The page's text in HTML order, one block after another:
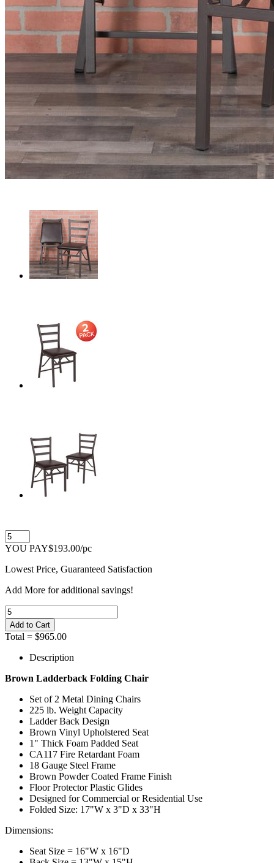
YOU PAY$193.00/pc
Lowest Price, Guaranteed Satisfaction
Add More for additional savings!
Total = $965.00
Description
Brown Ladderback Folding Chair
Set of 2 Metal Dining Chairs
225 lb. Weight Capacity
Ladder Back Design
Brown Vinyl Upholstered Seat
1" Thick Foam Padded Seat
CA117 Fire Retardant Foam
18 Gauge Steel Frame
Brown Powder Coated Frame Finish
Floor Protector Plastic Glides
Designed for Commercial or Residential Use
Folded Size: 17"W x 3"D x 33"H
Dimensions:
Seat Size = 16"W x 16"D